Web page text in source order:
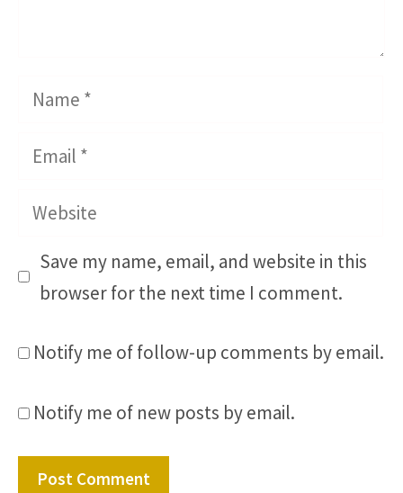
Name
Email
Website
Save my name, email, and website in this
browser for the next time I comment.
Notify me of follow-up comments by email.
Notify me of new posts by email.